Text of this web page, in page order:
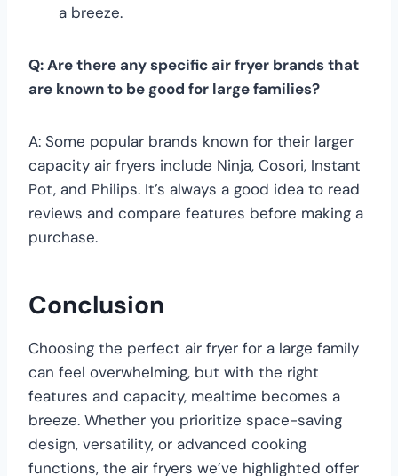
a breeze.
Q: Are there any specific air fryer brands that
are known to be good for large families?
A: Some popular brands known for their larger
capacity air fryers include Ninja, Cosori, Instant
Pot, and Philips. It’s always a good idea to read
reviews and compare features before making a
purchase.
Conclusion
Choosing the perfect air fryer for a large family
can feel overwhelming, but with the right
features and capacity, mealtime becomes a
breeze. Whether you prioritize space-saving
design, versatility, or advanced cooking
functions, the air fryers we’ve highlighted offer